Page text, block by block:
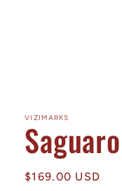
VIZIMARKS
Regular
$169.00 USD